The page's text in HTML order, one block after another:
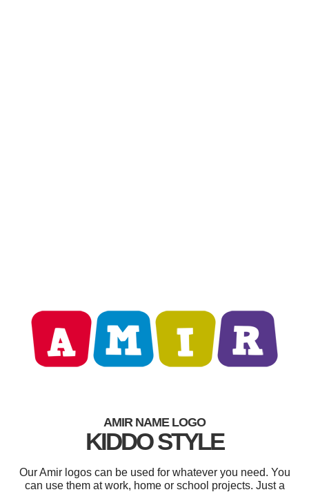
AMIR NAME LOGO
KIDDO STYLE
Our Amir logos can be used for whatever you need. You
can use them at work, home or school projects. Just a